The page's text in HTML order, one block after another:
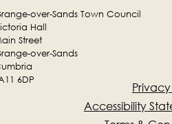
over-Sands Town Council
Hall
Street
over-Sands
6DP
Accessibility